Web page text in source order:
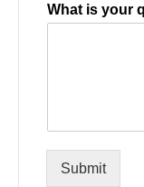
What is your
Submit